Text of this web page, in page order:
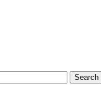
Search